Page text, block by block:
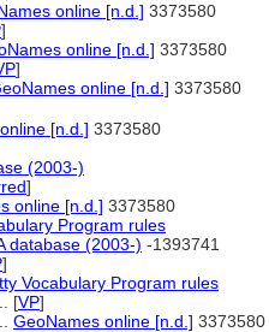
online [n.d.] 3373580
]
online [n.d.] 3373580
]
online [n.d.] 3373580
[n.d.] 3373580
(2003-)
]
online [n.d.] 3373580
Program rules
database (2003-) -1393741
]
Vocabulary Program rules
[VP]
GeoNames online [n.d.] 3373580